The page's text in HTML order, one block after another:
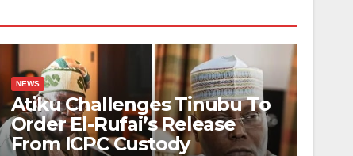
NEWS
Atiku Challenges Tinubu To
Order El-Rufai’s Release
From ICPC Custody